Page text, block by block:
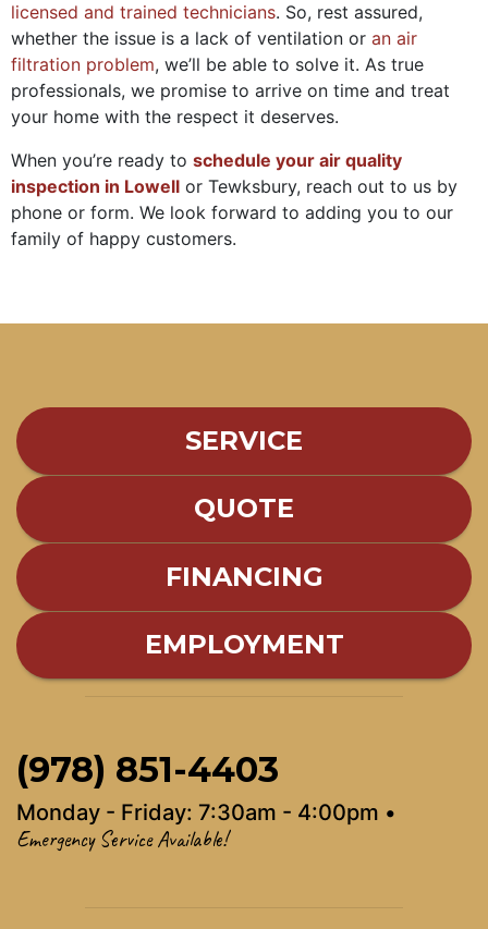
licensed and trained technicians. So, rest assured,
whether the issue is a lack of ventilation or an air
filtration problem, we’ll be able to solve it. As true
professionals, we promise to arrive on time and treat
your home with the respect it deserves.
When you’re ready to schedule your air quality
inspection in Lowell or Tewksbury, reach out to us by
phone or form. We look forward to adding you to our
family of happy customers.
SERVICE
QUOTE
FINANCING
EMPLOYMENT
(978) 851-4403
Monday - Friday: 7:30am - 4:00pm •
Emergency Service Available!